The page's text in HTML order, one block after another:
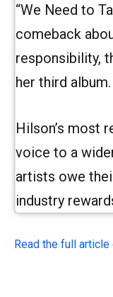
“We Need to
comeback
responsibility,
her third album.
Hilson’s most
voice to a
artists owe
industry
Read the full